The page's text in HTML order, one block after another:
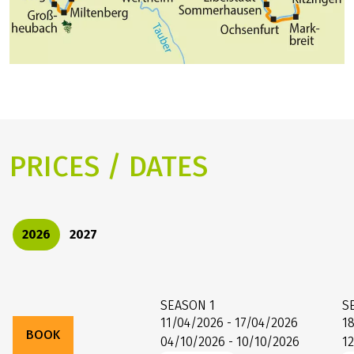
wines are also grown, to the sandstone castle of
Johannisburg in Aschaffenburg.
PRICES / DATES
2026 2027
BOOK
SEASON 1
11/04/2026 - 17/04/2026
04/10/2026 - 10/10/2026